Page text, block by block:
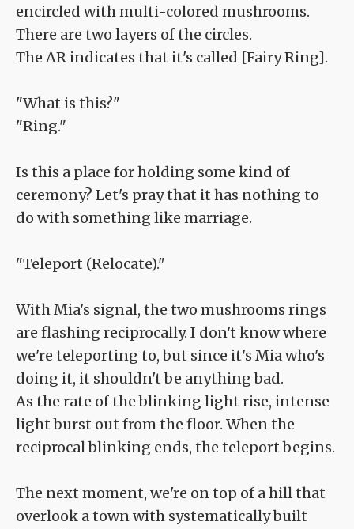
encircled with multi-colored mushrooms.
There are two layers of the circles.
The AR indicates that it's called [Fairy Ring].
"What is this?"
"Ring."
Is this a place for holding some kind of
ceremony? Let's pray that it has nothing to
do with something like marriage.
"Teleport (Relocate)."
With Mia's signal, the two mushrooms rings
are flashing reciprocally. I don't know where
we're teleporting to, but since it's Mia who's
doing it, it shouldn't be anything bad.
As the rate of the blinking light rise, intense
light burst out from the floor. When the
reciprocal blinking ends, the teleport begins.
The next moment, we're on top of a hill that
overlook a town with systematically built